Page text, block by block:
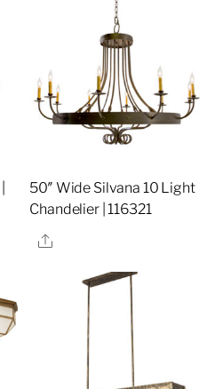
50″ Wide Silvana 10 Light
Chandelier | 116321
Share